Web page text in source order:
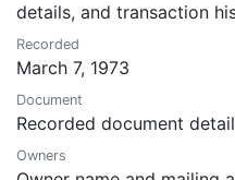
details, and transaction
Recorded
March 7, 1973
Document
Recorded document
Owners